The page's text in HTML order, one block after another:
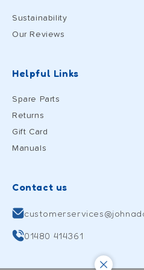
Sustainability
Our Reviews
Helpful Links
Spare Parts
Returns
Gift Card
Manuals
Contact us
01480 414361